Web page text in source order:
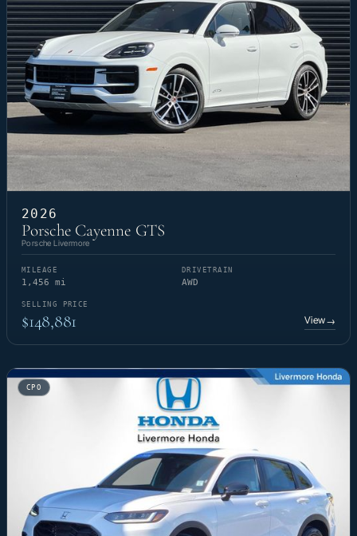
2026
Porsche Cayenne GTS
Porsche Livermore
MILEAGE
1,456 mi
DRIVETRAIN
AWD
SELLING PRICE
$148,881 View→
CPO